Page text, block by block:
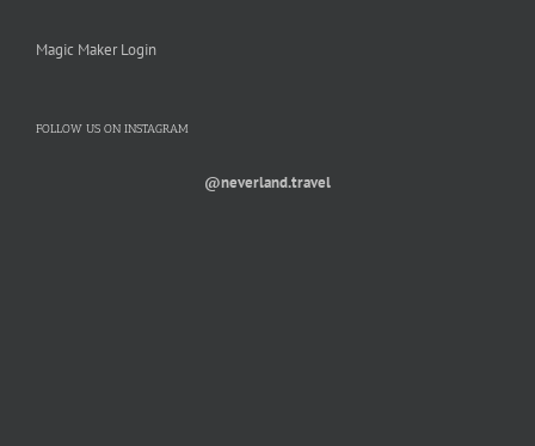
Magic Maker Login
FOLLOW US ON INSTAGRAM
@neverland.travel